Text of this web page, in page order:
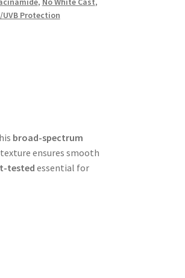
UVB Protection
broad-spectrum
texture ensures smooth
testedessential for